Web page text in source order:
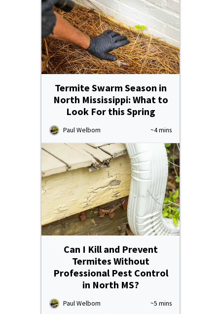
Termite Swarm Season in
North Mississippi: What to
Look For this Spring
Paul Welborn ~4 mins
Can I Kill and Prevent
Termites Without
Professional Pest Control
in North MS?
Paul Welborn ~5 mins